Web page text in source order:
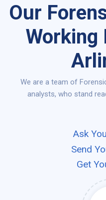
Our
Working
We are a team of
analysts, who stand
Ask
Send
Get